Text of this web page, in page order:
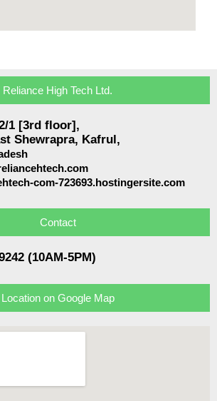
Reliance High Tech Ltd.
1 [3rd floor],
Shewrapra, Kafrul,
com-723693.hostingersite.com
Contact
(10AM-5PM)
Location on Google Map